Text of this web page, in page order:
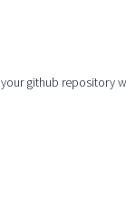
github repository